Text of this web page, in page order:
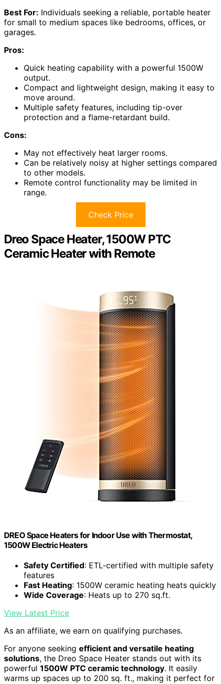
Best For: Individuals seeking a reliable, portable heater
for small to medium spaces like bedrooms, offices, or
garages.
Pros:
Quick heating capability with a powerful 1500W
output.
Compact and lightweight design, making it easy to
move around.
Multiple safety features, including tip-over
protection and a flame-retardant build.
Cons:
May not effectively heat larger rooms.
Can be relatively noisy at higher settings compared
to other models.
Remote control functionality may be limited in
range.
Check Price
Dreo Space Heater, 1500W PTC
Ceramic Heater with Remote
DREO Space Heaters for Indoor Use with Thermostat,
1500W Electric Heaters
Safety Certified: ETL-certified with multiple safety
features
Fast Heating: 1500W ceramic heating heats quickly
Wide Coverage: Heats up to 270 sq.ft.
View Latest Price
As an affiliate, we earn on qualifying purchases.
For anyone seeking efficient and versatile heating
solutions, the Dreo Space Heater stands out with its
powerful 1500W PTC ceramic technology. It easily
warms up spaces up to 200 sq. ft., making it perfect for